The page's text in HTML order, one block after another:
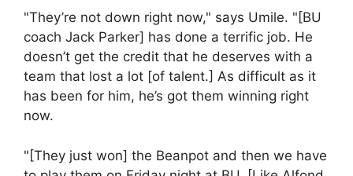
"They’re not down right now," says Umile. "[BU
coach Jack Parker] has done a terrific job. He
doesn’t get the credit that he deserves with a
team that lost a lot [of talent.] As difficult as it
has been for him, he’s got them winning right
now.
"[They just won] the Beanpot and then we have